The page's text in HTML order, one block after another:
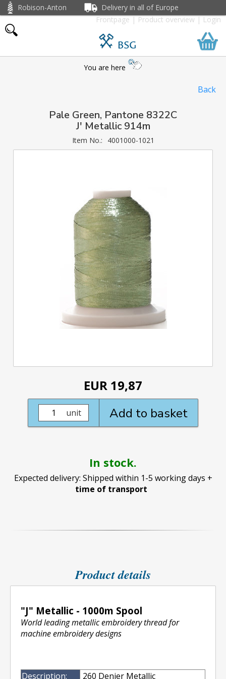
Robison-Anton
Delivery in all of Europe
Frontpage|Product overview|Login
BSG
You are here
Back
Pale Green, Pantone 8322C
J' Metallic 914m
Item No.: 4001000-1021
EUR 19,87
Add to basket
unit
In stock.
Expected delivery: Shipped within 1-5 working days +
time of transport
Product details
"J" Metallic - 1000m Spool
World leading metallic embroidery thread for
machine embroidery designs
Description: 260 Denier Metallic